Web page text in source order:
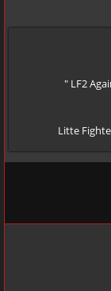
" LF2
Litte